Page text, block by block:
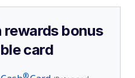
rewards bonus
card
®